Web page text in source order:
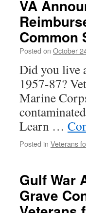
VA
Common
Posted on October
Did you live
1957-87?
Marine
Learn …
Posted in Veterans
Gulf War
Grave